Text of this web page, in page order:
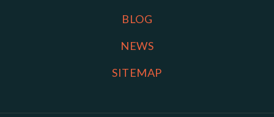
BLOG
NEWS
SITEMAP